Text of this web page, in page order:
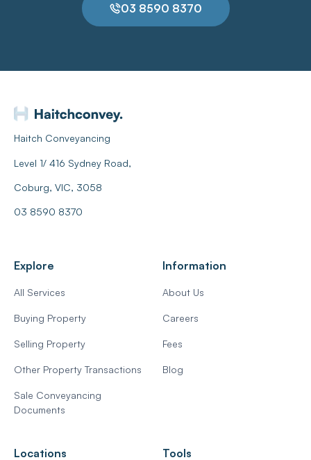
03 8590 8370
Haitch Conveyancing
Level 1/ 416 Sydney Road,
Coburg, VIC, 3058
03 8590 8370
Explore
All Services
Buying Property
Selling Property
Other Property Transactions
Sale Conveyancing
Documents
Information
About Us
Careers
Fees
Blog
Locations Tools